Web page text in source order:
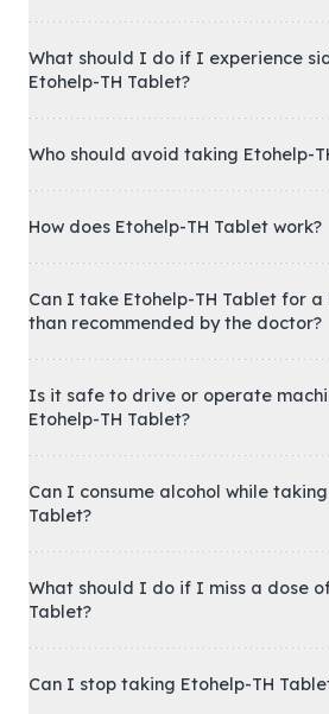
What should I do if I experience
Etohelp-TH Tablet?
Who should avoid taking Etohelp-
How does Etohelp-TH Tablet work?
Can I take Etohelp-TH Tablet for
than recommended by the doctor?
Is it safe to drive or operate
Etohelp-TH Tablet?
Can I consume alcohol while
Tablet?
What should I do if I miss a dose
Tablet?
Can I stop taking Etohelp-TH